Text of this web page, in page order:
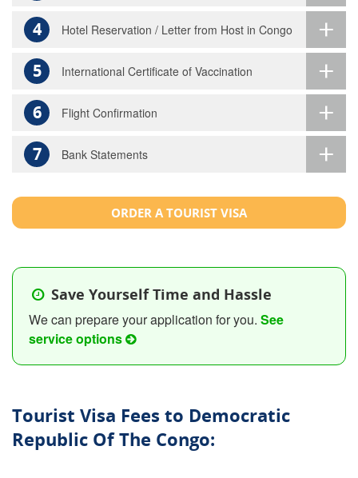
4 Hotel Reservation / Letter from Host in Congo
5 International Certificate of Vaccination
6 Flight Confirmation
7 Bank Statements
ORDER A TOURIST VISA
Save Yourself Time and Hassle
We can prepare your application for you. See
service options
Tourist Visa Fees to Democratic
Republic Of The Congo: